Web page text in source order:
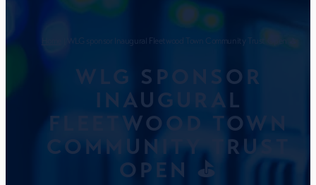
| WLG sponsor Inaugural Fleetwood Town Community Trust Open ⛳
WLG SPONSOR
INAUGURAL
FLEETWOOD TOWN
COMMUNITY TRUST
OPEN ⛳